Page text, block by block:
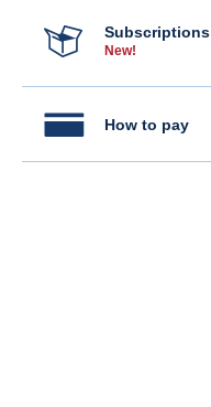
Subscriptions
New!
How to pay